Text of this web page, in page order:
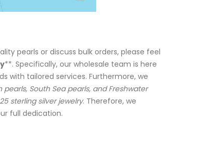
pearls or discuss bulk orders, please feel
**. Specifically, our wholesale team is here
with tailored services. Furthermore, we
pearls, South Sea pearls, and Freshwater
sterling silver jewelry. Therefore, we
full dedication.